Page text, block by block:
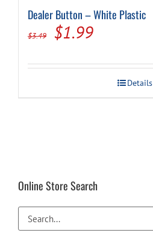
Dealer Button – White Plastic
$3.49
Original
was:
$3.49.
$1.99Current
is:
$1.99.
Details
Online Store Search